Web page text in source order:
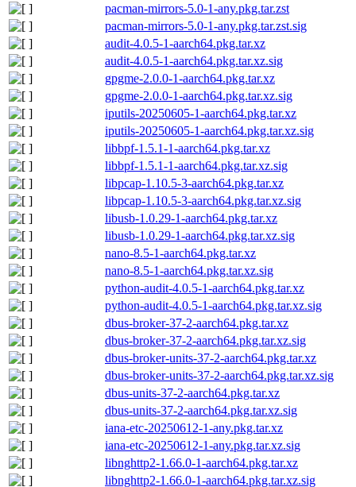
pacman-mirrors-5.0-1-any.pkg.tar.zst
pacman-mirrors-5.0-1-any.pkg.tar.zst.sig
audit-4.0.5-1-aarch64.pkg.tar.xz
audit-4.0.5-1-aarch64.pkg.tar.xz.sig
gpgme-2.0.0-1-aarch64.pkg.tar.xz
gpgme-2.0.0-1-aarch64.pkg.tar.xz.sig
iputils-20250605-1-aarch64.pkg.tar.xz
iputils-20250605-1-aarch64.pkg.tar.xz.sig
libbpf-1.5.1-1-aarch64.pkg.tar.xz
libbpf-1.5.1-1-aarch64.pkg.tar.xz.sig
libpcap-1.10.5-3-aarch64.pkg.tar.xz
libpcap-1.10.5-3-aarch64.pkg.tar.xz.sig
libusb-1.0.29-1-aarch64.pkg.tar.xz
libusb-1.0.29-1-aarch64.pkg.tar.xz.sig
nano-8.5-1-aarch64.pkg.tar.xz
nano-8.5-1-aarch64.pkg.tar.xz.sig
python-audit-4.0.5-1-aarch64.pkg.tar.xz
python-audit-4.0.5-1-aarch64.pkg.tar.xz.sig
dbus-broker-37-2-aarch64.pkg.tar.xz
dbus-broker-37-2-aarch64.pkg.tar.xz.sig
dbus-broker-units-37-2-aarch64.pkg.tar.xz
dbus-broker-units-37-2-aarch64.pkg.tar.xz.sig
dbus-units-37-2-aarch64.pkg.tar.xz
dbus-units-37-2-aarch64.pkg.tar.xz.sig
iana-etc-20250612-1-any.pkg.tar.xz
iana-etc-20250612-1-any.pkg.tar.xz.sig
libnghttp2-1.66.0-1-aarch64.pkg.tar.xz
libnghttp2-1.66.0-1-aarch64.pkg.tar.xz.sig